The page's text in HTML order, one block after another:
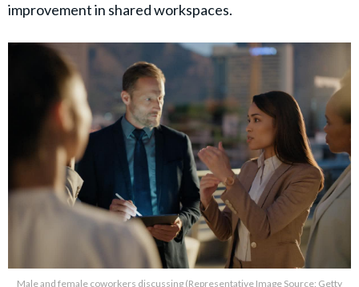
improvement in shared workspaces.
Male and female coworkers discussing (Representative Image Source: Getty